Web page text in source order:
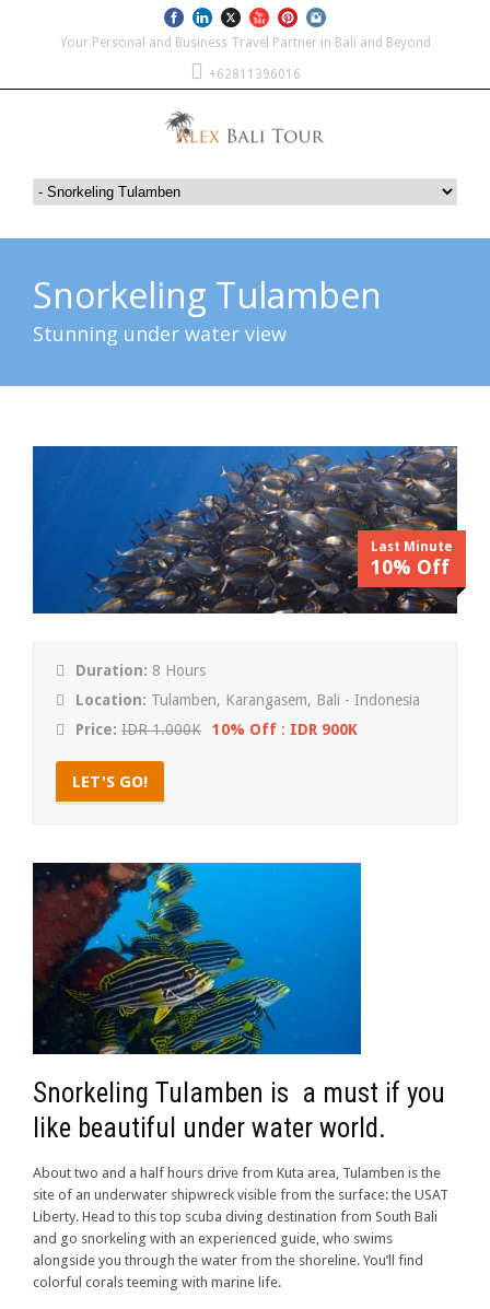
Your Personal and Business Travel Partner in Bali and Beyond
+62811396016
Snorkeling Tulamben
Stunning under water view
Last Minute
10% Off
Duration: 8 Hours
Location: Tulamben, Karangasem, Bali - Indonesia
Price: IDR 1.000K 10% Off : IDR 900K
LET'S GO!
Snorkeling Tulamben is a must if you
like beautiful under water world.
About two and a half hours drive from Kuta area, Tulamben is the
site of an underwater shipwreck visible from the surface: the USAT
Liberty. Head to this top scuba diving destination from South Bali
and go snorkeling with an experienced guide, who swims
alongside you through the water from the shoreline. You’ll find
colorful corals teeming with marine life.